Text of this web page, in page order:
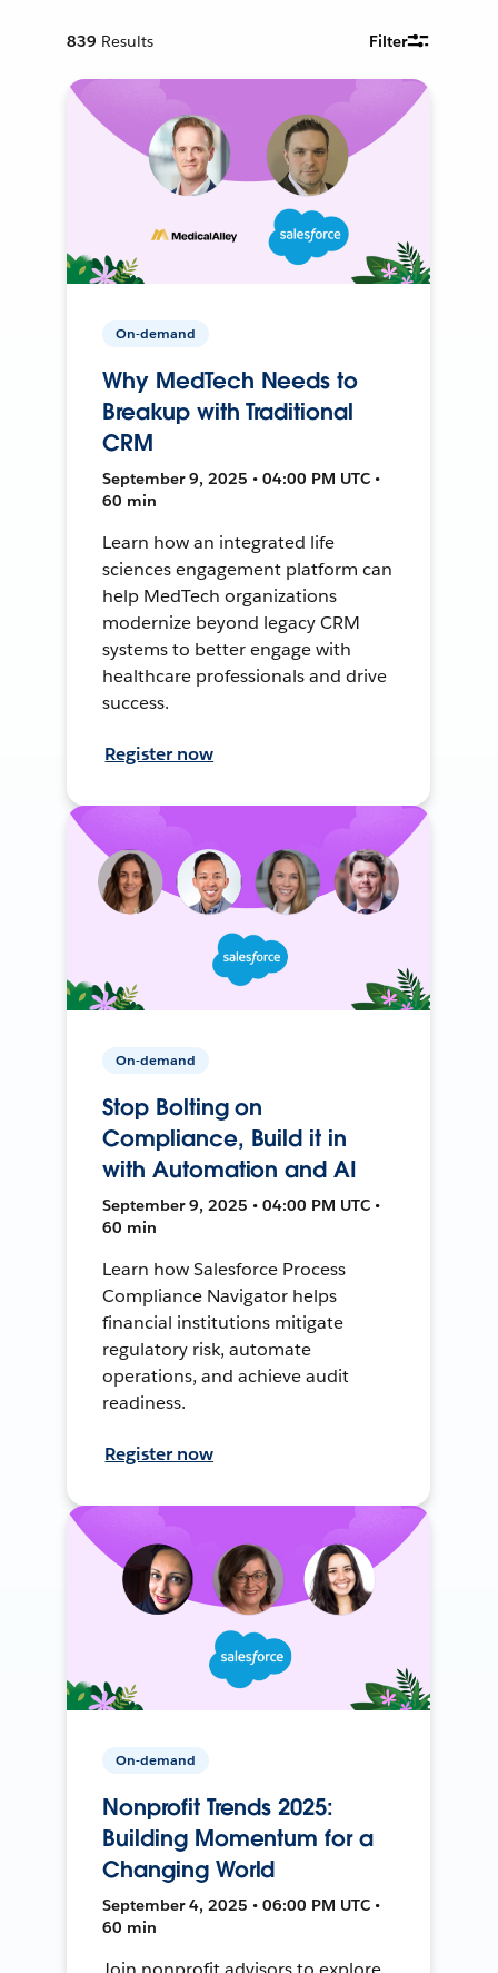
839 Results Filter
On-demand
Why MedTech Needs to
Breakup with Traditional
CRM
September 9, 2025 • 04:00 PM UTC •
60 min
Learn how an integrated life
sciences engagement platform can
help MedTech organizations
modernize beyond legacy CRM
systems to better engage with
healthcare professionals and drive
success.
Register now
On-demand
Stop Bolting on
Compliance, Build it in
with Automation and AI
September 9, 2025 • 04:00 PM UTC •
60 min
Learn how Salesforce Process
Compliance Navigator helps
financial institutions mitigate
regulatory risk, automate
operations, and achieve audit
readiness.
Register now
On-demand
Nonprofit Trends 2025:
Building Momentum for a
Changing World
September 4, 2025 • 06:00 PM UTC •
60 min